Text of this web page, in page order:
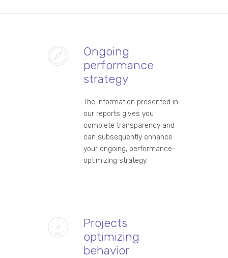
Ongoing
performance
strategy
The information presented in
our reports gives you
complete transparency and
can subsequently enhance
your ongoing, performance-
optimizing strategy.
Projects
optimizing
behavior